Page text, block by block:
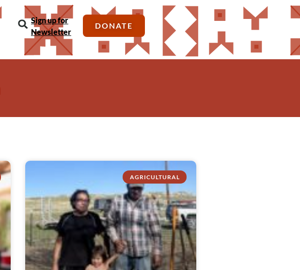
Sign up for
Newsletter
DONATE
AGRICULTURAL